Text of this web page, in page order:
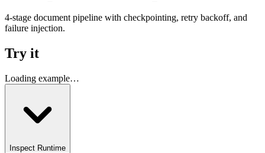
4-stage document pipeline with checkpointing, retry backoff, and
failure injection.
Try it
Loading example…
Inspect Runtime